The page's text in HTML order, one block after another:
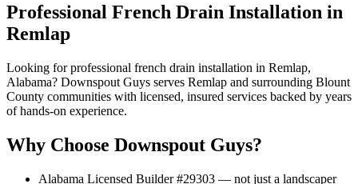
Professional French Drain Installation in
Remlap
Looking for professional french drain installation in Remlap,
Alabama? Downspout Guys serves Remlap and surrounding Blount
County communities with licensed, insured services backed by years
of hands-on experience.
Why Choose Downspout Guys?
Alabama Licensed Builder #29303 — not just a landscaper